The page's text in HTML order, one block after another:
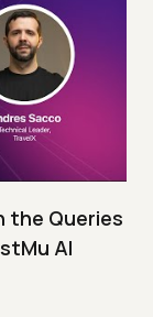
the Queries
AI